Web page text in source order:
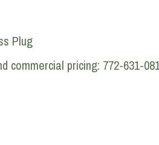
Plug
commercial pricing: 772-631-